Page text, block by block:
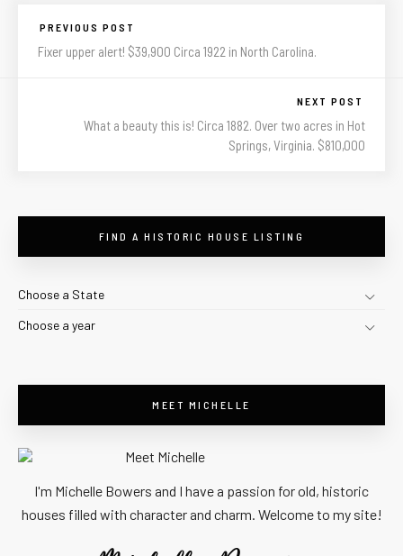
PREVIOUS POST
Fixer upper alert! $39,900 Circa 1922 in North Carolina.
NEXT POST
What a beauty this is! Circa 1882. Over two acres in Hot
Springs, Virginia. $810,000
FIND A HISTORIC HOUSE LISTING
Choose a State
Choose a year
MEET MICHELLE
I'm Michelle Bowers and I have a passion for old, historic
houses filled with character and charm. Welcome to my site!